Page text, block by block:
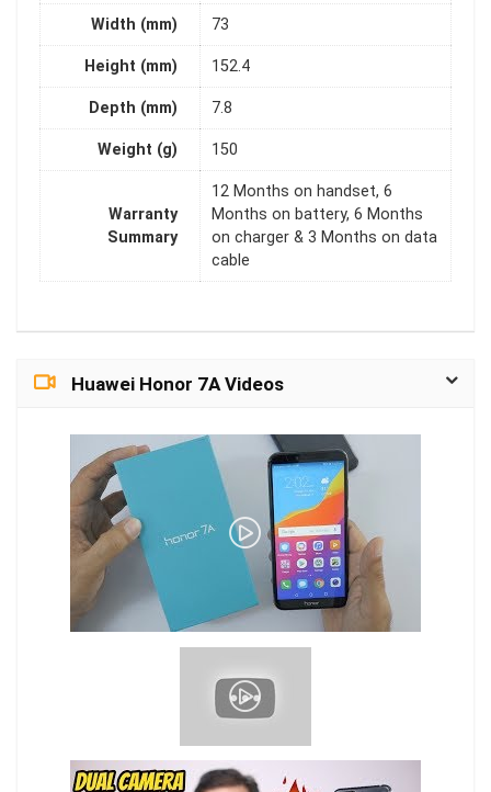
Width (mm) 73
Height (mm) 152.4
Depth (mm) 7.8
Weight (g) 150
Warranty
Summary
12 Months on handset, 6
Months on battery, 6 Months
on charger & 3 Months on data
cable
Huawei Honor 7A Videos